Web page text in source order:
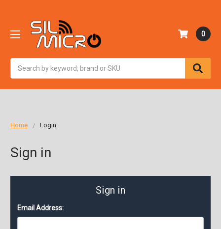
0
Home Login
Sign in
Sign in
Email Address: